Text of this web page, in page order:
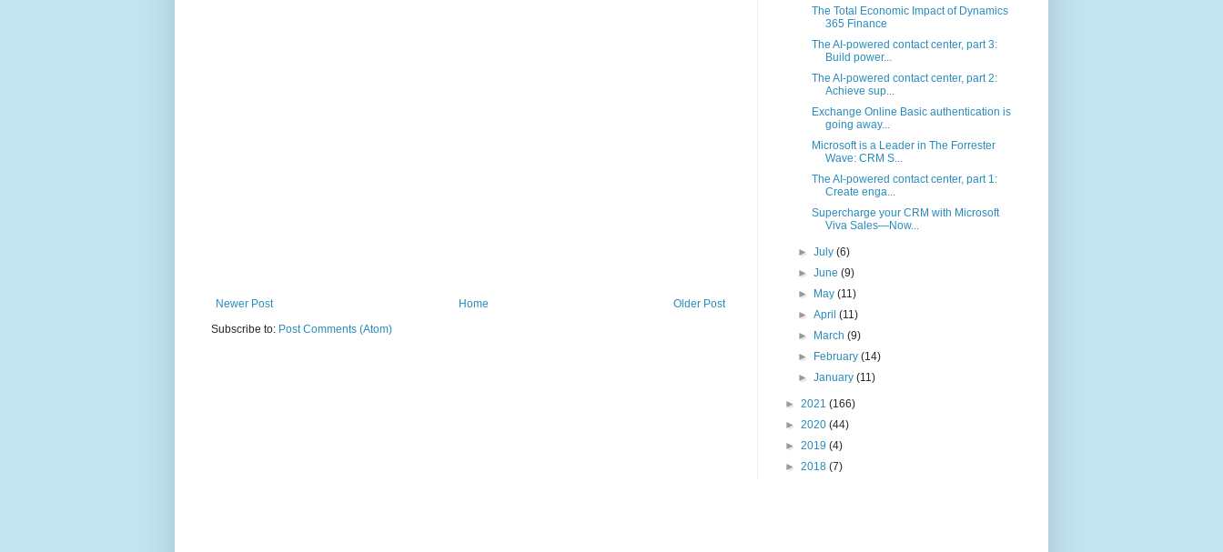
Newer Post Older Post
Home
Subscribe to: Post Comments (Atom)
The Total Economic Impact of Dynamics
365 Finance
The AI-powered contact center, part 3:
Build power...
The AI-powered contact center, part 2:
Achieve sup...
Exchange Online Basic authentication is
going away...
Microsoft is a Leader in The Forrester
Wave: CRM S...
The AI-powered contact center, part 1:
Create enga...
Supercharge your CRM with Microsoft
Viva Sales—Now...
►July(6)
►June(9)
►
May(11)
►April(11)
►
March(9)
►
February(14)
►January(11)
► 2021 (166)
► 2020 (44)
► 2019 (4)
► 2018 (7)